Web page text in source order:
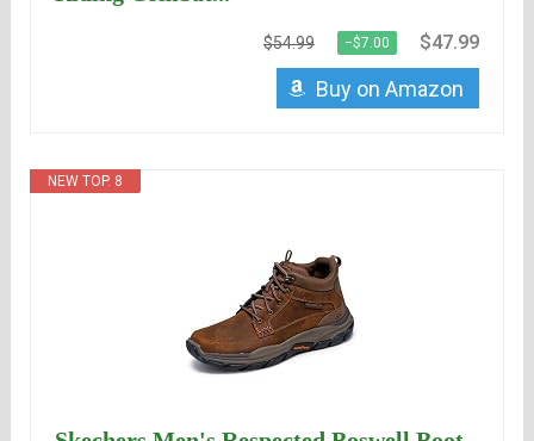
$54.99 −$7.00 $47.99
Buy on Amazon
NEW TOP. 8